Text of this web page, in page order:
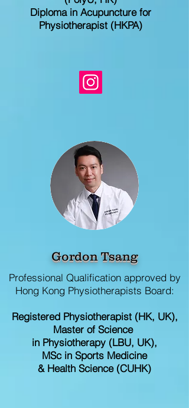
Diploma in Acupuncture for
Physiotherapist (HKPA)
Gordon Tsang
Professional Qualification approved by
Hong Kong Physiotherapists Board:
Registered Physiotherapist (HK, UK),
Master of Science
in Physiotherapy (LBU, UK),
MSc in Sports Medicine
& Health Science (CUHK)